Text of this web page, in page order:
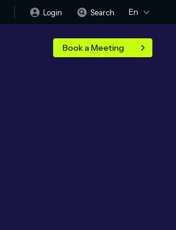
Login Search En
Book a Meeting